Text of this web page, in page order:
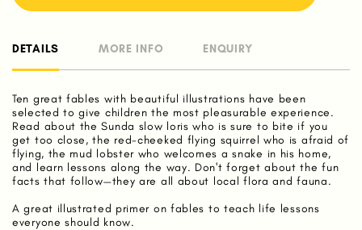
DETAILS MORE INFO ENQUIRY
Ten great fables with beautiful illustrations have been
selected to give children the most pleasurable experience.
Read about the Sunda slow loris who is sure to bite if you
get too close, the red-cheeked flying squirrel who is afraid of
flying, the mud lobster who welcomes a snake in his home,
and learn lessons along the way. Don't forget about the fun
facts that follow—they are all about local flora and fauna.
A great illustrated primer on fables to teach life lessons
everyone should know.